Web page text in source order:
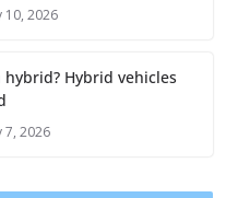
10, 2026
hybrid? Hybrid vehicles
7, 2026